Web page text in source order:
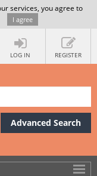
services, you agree to
I agree
LOG IN REGISTER
Advanced Search